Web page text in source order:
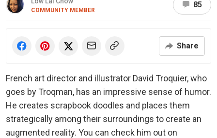
COMMUNITY MEMBER
85
Share
French art director and illustrator David Troquier, who
goes by Troqman, has an impressive sense of humor.
He creates scrapbook doodles and places them
strategically among their surroundings to create an
augmented reality. You can check him out on